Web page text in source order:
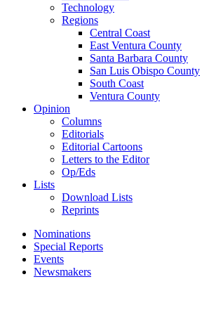
Technology
Regions
Central Coast
East Ventura County
Santa Barbara County
San Luis Obispo County
South Coast
Ventura County
Opinion
Columns
Editorials
Editorial Cartoons
Letters to the Editor
Op/Eds
Lists
Download Lists
Reprints
Nominations
Special Reports
Events
Newsmakers